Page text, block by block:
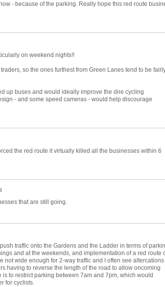
- because of the parking. Really hope this red route
on weekend nights!!
so the ones furthest from Green Lanes tend to be
up buses and would ideally improve the dire cycling
- and some speed cameras - would help discourage
the red route it virtually killed all the businesses within 6
that are still going.
traffic onto the Gardens and the Ladder in terms of
and at the weekends, and implementation of a red route
not wide enough for 2-way traffic and I often see altercations
having to reverse the length of the road to allow oncoming
to restrict parking between 7am and 7pm, which would
for cyclists.